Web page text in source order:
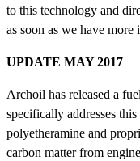
to this technology and
as soon as we have more
UPDATE MAY 2017
Archoil has released a
specifically addresses
polyetheramine and
carbon matter from